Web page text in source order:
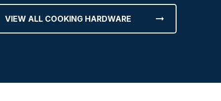
VIEW ALL COOKING HARDWARE arrow_right_alt